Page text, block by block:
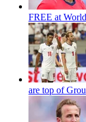
FREE at
are top of